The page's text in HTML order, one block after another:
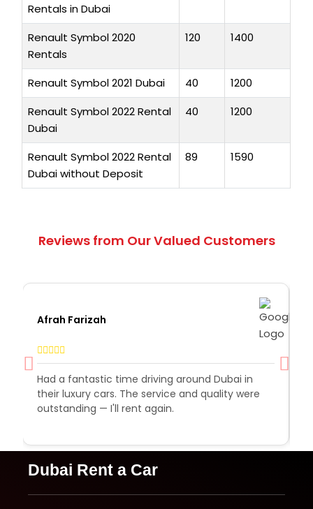
Rentals in Dubai
Renault Symbol 2020
Rentals
120 1400
Renault Symbol 2021 Dubai 40
1200
Renault Symbol 2022 Rental
Dubai
40 1200
Renault Symbol 2022 Rental
Dubai without Deposit
89 1590
Reviews from Our Valued Customers
Afrah Farizah
Had a fantastic time driving around Dubai in
their luxury cars. The service and quality were
outstanding — I'll rent again.
Dubai Rent a Car